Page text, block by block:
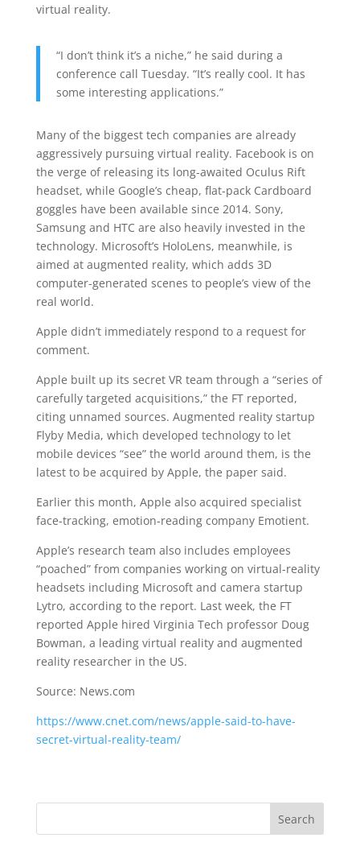
virtual reality.
“I don’t think it’s a niche,” he said during a
conference call Tuesday. “It’s really cool. It has
some interesting applications.”
Many of the biggest tech companies are already
aggressively pursuing virtual reality. Facebook is on
the verge of releasing its long-awaited Oculus Rift
headset, while Google’s cheap, flat-pack Cardboard
goggles have been available since 2014. Sony,
Samsung and HTC are also heavily invested in the
technology. Microsoft’s HoloLens, meanwhile, is
aimed at augmented reality, which adds 3D
computer-generated scenes to people’s view of the
real world.
Apple didn’t immediately respond to a request for
comment.
Apple built up its secret VR team through a “series of
carefully targeted acquisitions,” the FT reported,
citing unnamed sources. Augmented reality startup
Flyby Media, which developed technology to let
mobile devices “see” the world around them, is the
latest to be acquired by Apple, the paper said.
Earlier this month, Apple also acquired specialist
face-tracking, emotion-reading company Emotient.
Apple’s research team also includes employees
“poached” from companies working on virtual-reality
headsets including Microsoft and camera startup
Lytro, according to the report. Last week, the FT
reported Apple hired Virginia Tech professor Doug
Bowman, a leading virtual reality and augmented
reality researcher in the US.
Source: News.com
https://www.cnet.com/news/apple-said-to-have-
secret-virtual-reality-team/